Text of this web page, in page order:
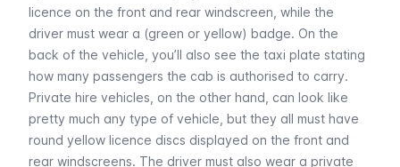
licence on the front and rear windscreen, while the
driver must wear a (green or yellow) badge. On the
back of the vehicle, you’ll also see the taxi plate stating
how many passengers the cab is authorised to carry.
Private hire vehicles, on the other hand, can look like
pretty much any type of vehicle, but they all must have
round yellow licence discs displayed on the front and
rear windscreens. The driver must also wear a private